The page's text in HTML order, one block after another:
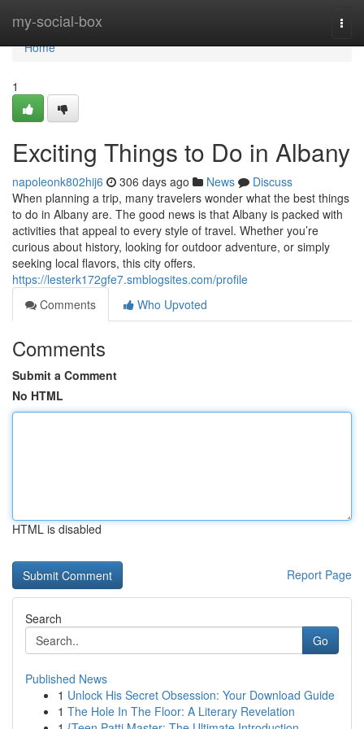
my-social-box
Home
Home
1
Exciting Things to Do in Albany
napoleonk802hij6 306 days ago News
Discuss
When planning a trip, many travelers wonder what the best things
to do in Albany are. The good news is that Albany is packed with
activities that appeal to every style of travel. Whether you’re
curious about history, looking for outdoor adventure, or simply
seeking local flavors, this city offers.
https://lesterk172gfe7.smblogsites.com/profile
Comments
Who Upvoted
Comments
Submit a Comment
No HTML
HTML is disabled
Report Page
Search
Go
Published News
1 Unlock His Secret Obsession: Your Download Guide
1 The Hole In The Floor: A Literary Revelation